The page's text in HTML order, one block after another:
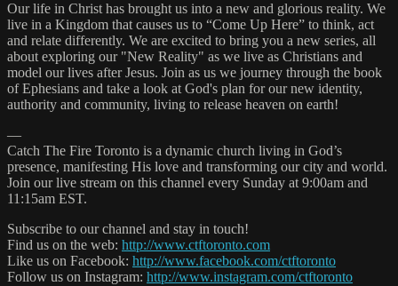
Our life in Christ has brought us into a new and glorious reality. We
live in a Kingdom that causes us to “Come Up Here” to think, act
and relate differently. We are excited to bring you a new series, all
about exploring our "New Reality" as we live as Christians and
model our lives after Jesus. Join as us we journey through the book
of Ephesians and take a look at God's plan for our new identity,
authority and community, living to release heaven on earth!
—
Catch The Fire Toronto is a dynamic church living in God’s
presence, manifesting His love and transforming our city and world.
Join our live stream on this channel every Sunday at 9:00am and
11:15am EST.
Subscribe to our channel and stay in touch!
Find us on the web: http://www.ctftoronto.com
Like us on Facebook: http://www.facebook.com/ctftoronto
Follow us on Instagram: http://www.instagram.com/ctftoronto